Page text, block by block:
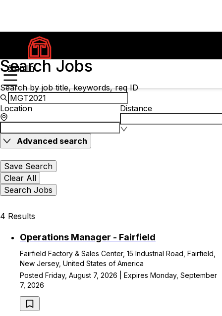
Sign In
Search Jobs
Search by job title, keywords, req ID
Location Distance
Advanced search
Save Search
Clear All
Search Jobs
4 Results
Operations Manager - Fairfield
Fairfield Factory & Sales Center, 15 Industrial Road, Fairfield,
New Jersey, United States of America
Posted Friday, August 7, 2026 | Expires Monday, September
7, 2026